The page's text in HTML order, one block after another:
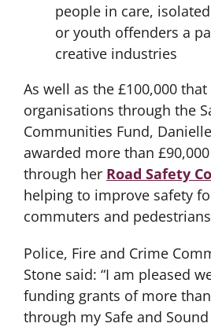
people in care,
or youth offenders a
creative industries
As well as the £100,000
organisations through the
Communities Fund,
awarded more than
through her Road Safety
helping to improve safety
commuters and
Police, Fire and Crime
Stone said: “I am pleased
funding grants of more
through my Safe and